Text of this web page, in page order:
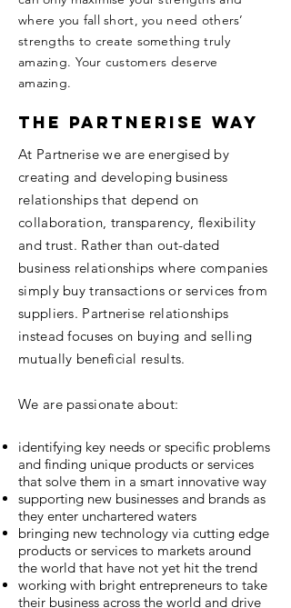
where you fall short, you need others’
strengths to create something truly
amazing. Your customers deserve
amazing.
The Partnerise way
At Partnerise we are energised by
creating and developing business
relationships that depend on
collaboration, transparency, flexibility
and trust. Rather than out-dated
business relationships where companies
simply buy transactions or services from
suppliers. Partnerise relationships
instead focuses on buying and selling
mutually beneficial results.
We are passionate about:
identifying key needs or specific problems
and finding unique products or services
that solve them in a smart innovative way
supporting new businesses and brands as
they enter unchartered waters
bringing new technology via cutting edge
products or services to markets around
the world that have not yet hit the trend
working with bright entrepreneurs to take
their business across the world and drive